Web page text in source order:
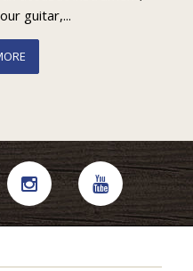
guitar,...